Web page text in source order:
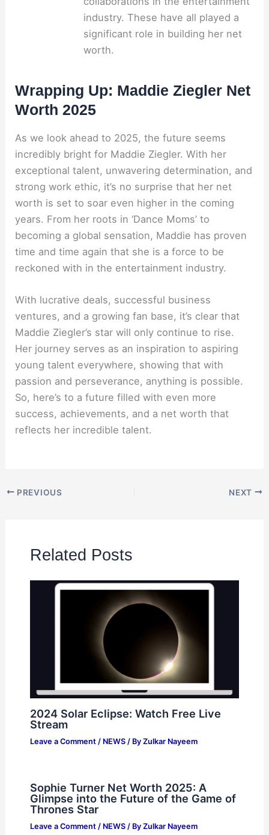
industry. These have all played a
significant role in building her net
worth.
Wrapping Up: Maddie Ziegler Net
Worth 2025
As we look ahead to 2025, the future seems
incredibly bright for Maddie Ziegler. With her
exceptional talent, unwavering determination, and
strong work ethic, it’s no surprise that her net
worth is set to soar even higher in the coming
years. From her roots in ‘Dance Moms’ to
becoming a global sensation, Maddie has proven
time and time again that she is a force to be
reckoned with in the entertainment industry.
With lucrative deals, successful business
ventures, and a growing fan base, it’s clear that
Maddie Ziegler’s star will only continue to rise.
Her journey serves as an inspiration to aspiring
young talent everywhere, showing that with
passion and perseverance, anything is possible.
So, here’s to a future filled with even more
success, achievements, and a net worth that
reflects her incredible talent.
PREVIOUS NEXT
Related Posts
2024 Solar Eclipse: Watch Free Live
Stream
Leave a Comment / NEWS/ By Zulkar Nayeem
Sophie Turner Net Worth 2025: A
Glimpse into the Future of the Game of
Thrones Star
Leave a Comment / NEWS/ By Zulkar Nayeem